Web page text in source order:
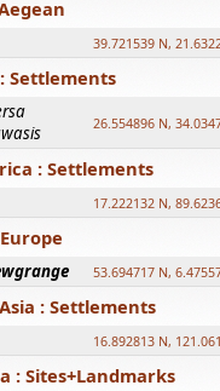
39.721539 N,
Settlements
26.554896 N,
: Settlements
17.222132 N,
Europe
53.694717 N,
: Settlements
16.892813 N,
: Sites+Landmarks